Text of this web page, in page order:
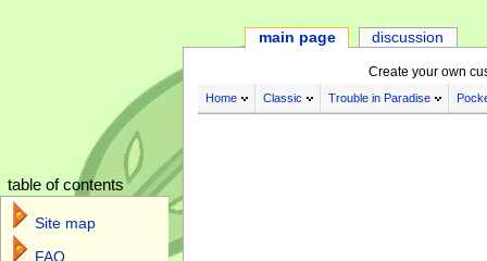
Create your own
Home Classic Trouble in Paradise
main page discussion
table of contents
Site map
FAQ